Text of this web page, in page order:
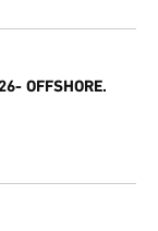
OFFSHORE.